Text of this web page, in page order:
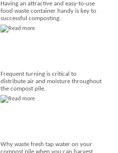
Having an attractive and easy-to-use
food waste container handy is key to
successful composting.
Frequent turning is critical to
distribute air and moisture throughout
the compost pile.
Why waste fresh tap water on your